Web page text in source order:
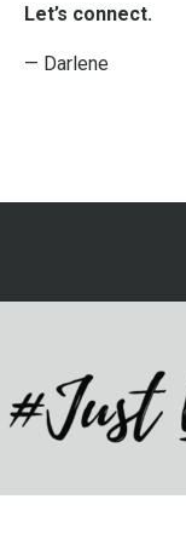
Let’s connect.
— Darlene